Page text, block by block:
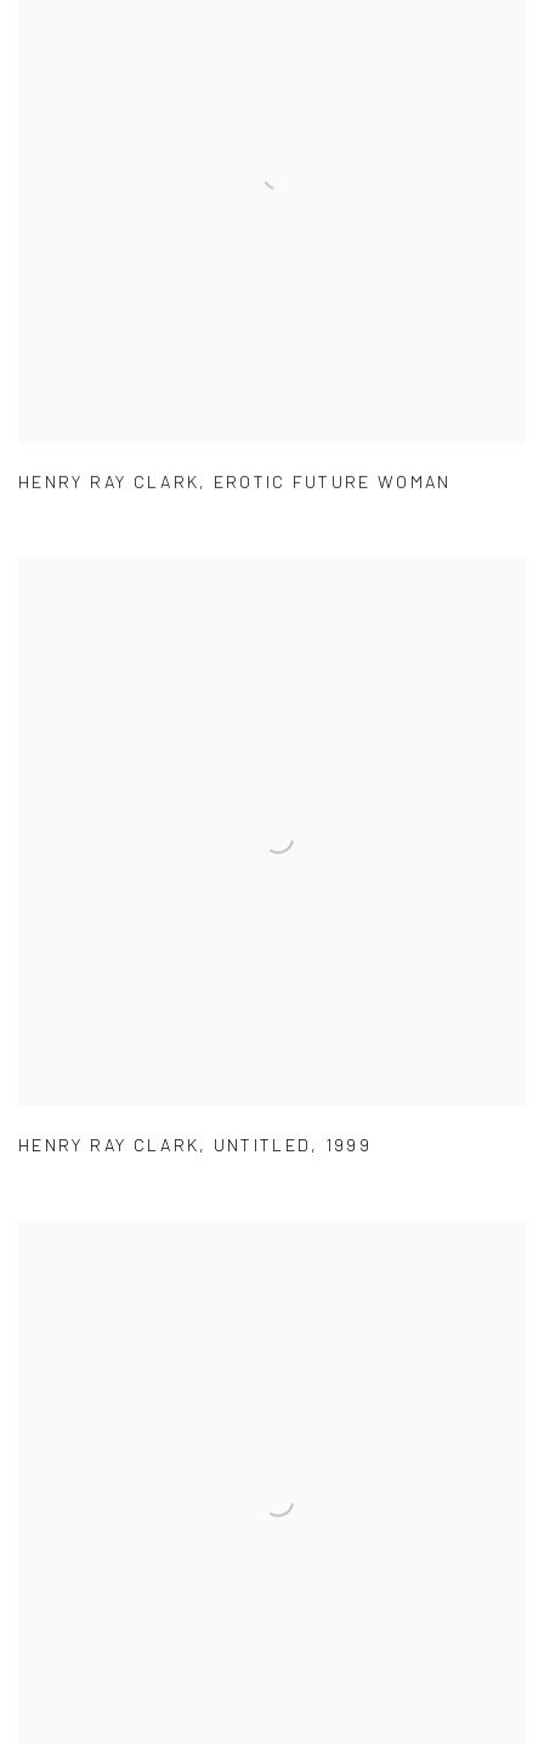
HENRY RAY CLARK, EROTIC FUTURE WOMAN
HENRY RAY CLARK, UNTITLED , 1999